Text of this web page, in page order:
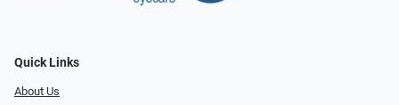
Quick Links
About Us